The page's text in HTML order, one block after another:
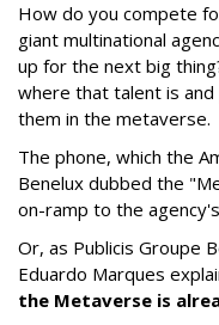
How do you compete
giant multinational
up for the next big
where that talent is
them in the metaverse.
The phone, which the
Benelux dubbed the
on-ramp to the
Or, as Publicis Groupe
Eduardo Marques
the Metaverse is